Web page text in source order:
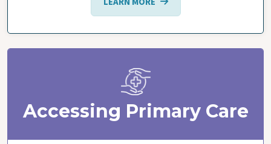
Accessing Primary Care